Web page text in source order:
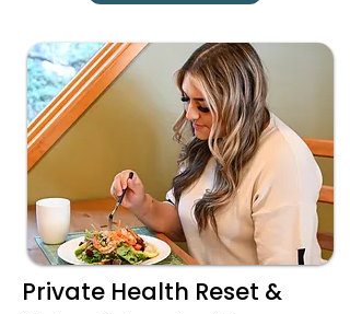
Private Health Reset &